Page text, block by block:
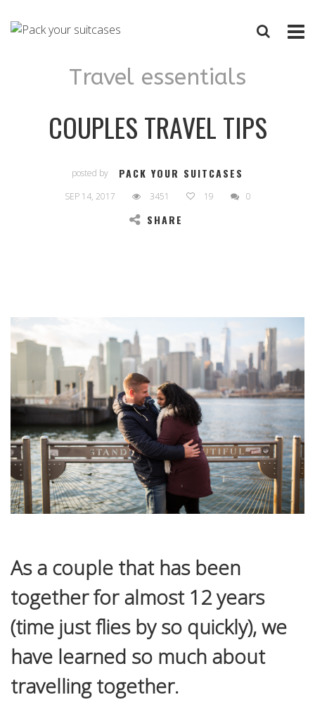
Travel essentials
COUPLES TRAVEL TIPS
posted by PACK YOUR SUITCASES
SEP 14, 2017 3451 19 0
SHARE
As a couple that has been
together for almost 12 years
(time just flies by so quickly), we
have learned so much about
travelling together.